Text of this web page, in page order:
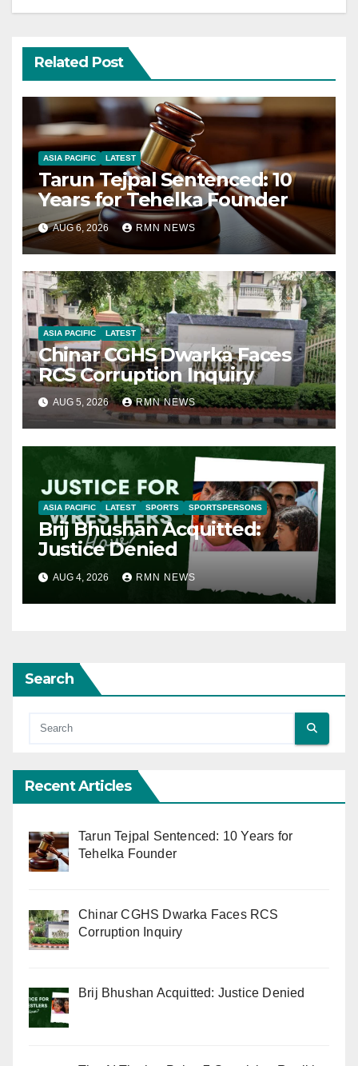
Related Post
ASIA PACIFIC LATEST
Tarun Tejpal Sentenced: 10
Years for Tehelka Founder
AUG 6, 2026 RMN NEWS
ASIA PACIFIC LATEST
Chinar CGHS Dwarka Faces
RCS Corruption Inquiry
AUG 5, 2026 RMN NEWS
ASIA PACIFIC LATEST SPORTS SPORTSPERSONS
Brij Bhushan Acquitted:
Justice Denied
AUG 4, 2026 RMN NEWS
Search
Recent Articles
Tarun Tejpal Sentenced: 10 Years for
Tehelka Founder
Chinar CGHS Dwarka Faces RCS
Corruption Inquiry
Brij Bhushan Acquitted: Justice Denied